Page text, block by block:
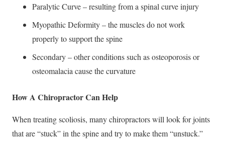
Paralytic Curve – resulting from a spinal curve injury
Myopathic Deformity – the muscles do not work
properly to support the spine
Secondary – other conditions such as osteoporosis or
osteomalacia cause the curvature
How A Chiropractor Can Help
When treating scoliosis, many chiropractors will look for joints
that are “stuck” in the spine and try to make them “unstuck.”